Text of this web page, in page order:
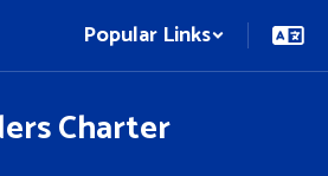
Popular Links
Charter